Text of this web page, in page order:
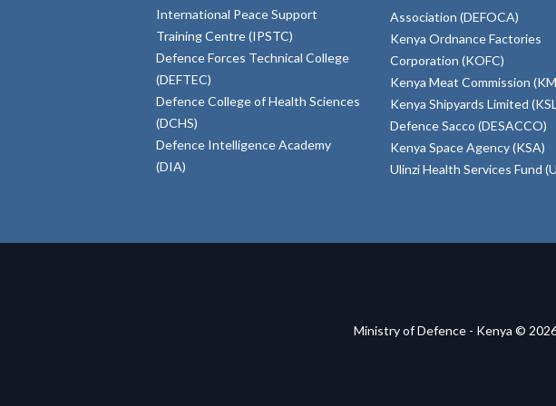
International Peace Support
Training Centre (IPSTC)
Defence Forces Technical College
(DEFTEC)
Defence College of Health Sciences
(DCHS)
Defence Intelligence Academy
(DIA)
Association (DEFOCA)
Kenya Ordnance Factories
Corporation (KOFC)
Kenya Meat Commission
Kenya Shipyards Limited
Defence Sacco (DESACCO)
Kenya Space Agency (KSA)
Ulinzi Health Services Fund
Ministry of Defence - Kenya ©